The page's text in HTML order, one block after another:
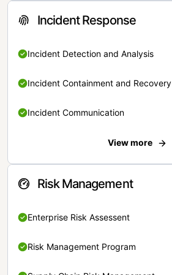
Incident Response
Incident Detection and Analysis
Incident Containment and Recovery
Incident Communication
View more
Risk Management
Enterprise Risk Assessent
Risk Management Program